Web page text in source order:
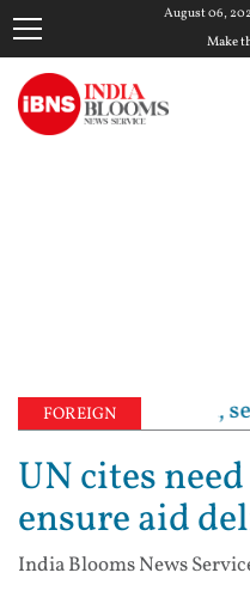
August 06,
Make
FOREIGN
unchanged, sees
UN cites
ensure aid
India Blooms News